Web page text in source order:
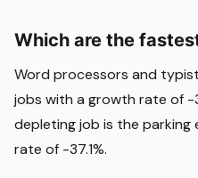
Which are the
Word processors and
jobs with a growth rate of -
depleting job is the
rate of -37.1%.